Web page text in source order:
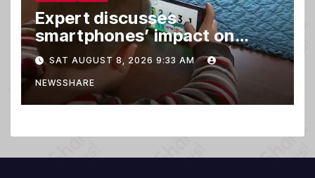
Expert discusses
smartphones’ impact on
family relationships and kids’
brain development
SAT AUGUST 8, 2026 9:33 AM
NEWSSHARE